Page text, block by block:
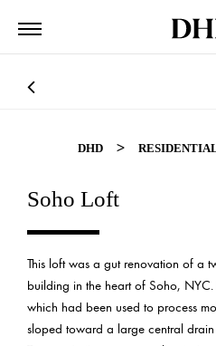
DHD >
Soho Loft
This loft was a gut renovation of a
building in the heart of Soho,
which had been used to process
sloped toward a large central